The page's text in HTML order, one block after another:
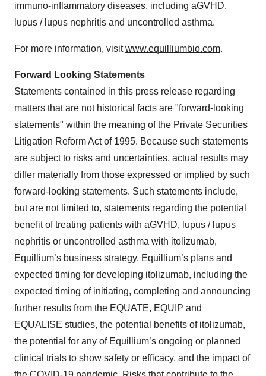
immuno-inflammatory diseases, including aGVHD,
lupus / lupus nephritis and uncontrolled asthma.
For more information, visitwww.equilliumbio.com.
Forward Looking Statements
Statements contained in this press release regarding
matters that are not historical facts are "forward-looking
statements" within the meaning of the Private Securities
Litigation Reform Act of 1995. Because such statements
are subject to risks and uncertainties, actual results may
differ materially from those expressed or implied by such
forward-looking statements. Such statements include,
but are not limited to, statements regarding the potential
benefit of treating patients with aGVHD, lupus / lupus
nephritis or uncontrolled asthma with itolizumab,
Equillium’s business strategy, Equillium’s plans and
expected timing for developing itolizumab, including the
expected timing of initiating, completing and announcing
further results from the EQUATE, EQUIP and
EQUALISE studies, the potential benefits of itolizumab,
the potential for any of Equillium’s ongoing or planned
clinical trials to show safety or efficacy, and the impact of